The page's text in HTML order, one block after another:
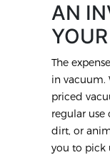
AN
The
in vacuum.
priced
regular use
dirt, or
you to pick